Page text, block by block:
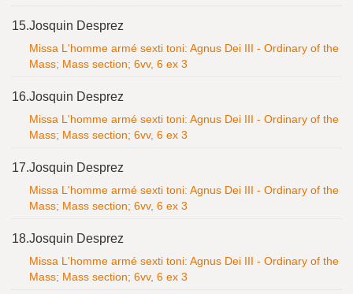
15.Josquin Desprez
Missa L'homme armé sexti toni: Agnus Dei III - Ordinary of the
Mass; Mass section; 6vv, 6 ex 3
16.Josquin Desprez
Missa L'homme armé sexti toni: Agnus Dei III - Ordinary of the
Mass; Mass section; 6vv, 6 ex 3
17.Josquin Desprez
Missa L'homme armé sexti toni: Agnus Dei III - Ordinary of the
Mass; Mass section; 6vv, 6 ex 3
18.Josquin Desprez
Missa L'homme armé sexti toni: Agnus Dei III - Ordinary of the
Mass; Mass section; 6vv, 6 ex 3